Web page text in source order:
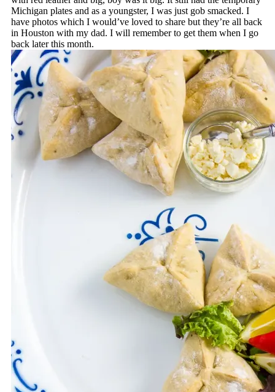
Michigan plates and as a youngster, I was just gob smacked. I
have photos which I would’ve loved to share but they’re all back
in Houston with my dad. I will remember to get them when I go
back later this month.